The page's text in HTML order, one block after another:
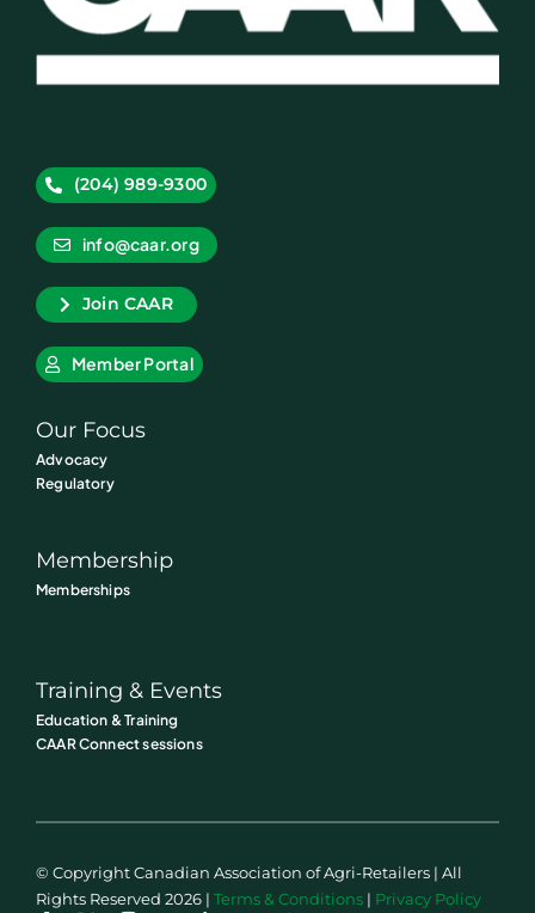
(204) 989-9300
info@caar.org
Join CAAR
Member Portal
Our Focus
Advocacy
Regulatory
Membership
Memberships
Training & Events
Education & Training
CAAR Connect sessions
© Copyright Canadian Association of Agri-Retailers | All
Rights Reserved 2026 | Terms & Conditions| Privacy Policy